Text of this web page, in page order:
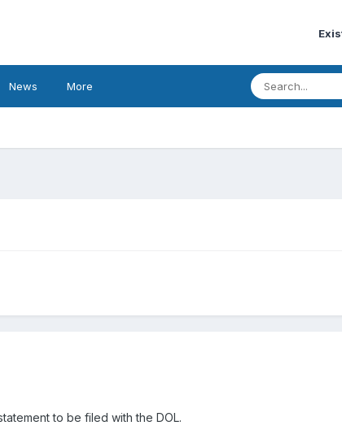
News More
to be filed with the DOL.